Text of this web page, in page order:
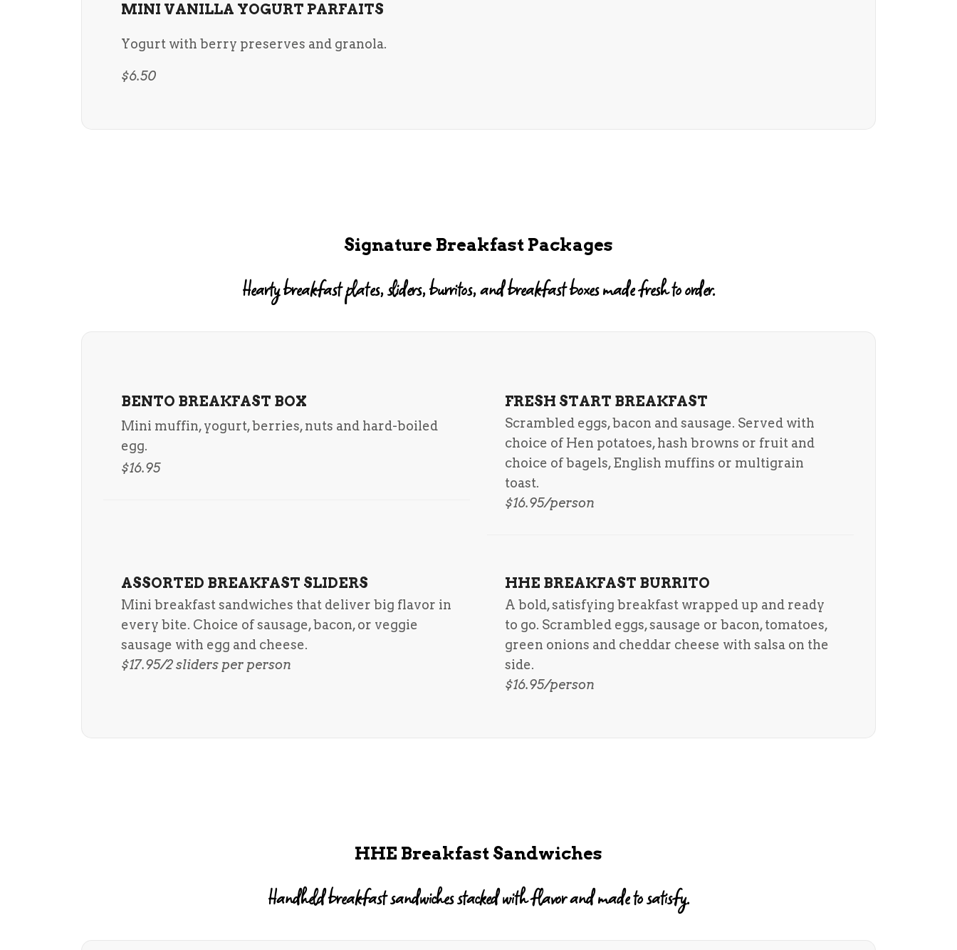
MINI VANILLA YOGURT PARFAITS
Yogurt with berry preserves and granola.
$6.50
Signature Breakfast Packages
Hearty breakfast plates, sliders, burritos, and breakfast boxes made fresh to order.
BENTO BREAKFAST BOX
Mini muffin, yogurt, berries, nuts and hard-boiled
egg.
$16.95
FRESH START BREAKFAST
Scrambled eggs, bacon and sausage. Served with
choice of Hen potatoes, hash browns or fruit and
choice of bagels, English muffins or multigrain
toast.
$16.95/person
ASSORTED BREAKFAST SLIDERS
Mini breakfast sandwiches that deliver big flavor in
every bite. Choice of sausage, bacon, or veggie
sausage with egg and cheese.
$17.95/2 sliders per person
HHE BREAKFAST BURRITO
A bold, satisfying breakfast wrapped up and ready
to go. Scrambled eggs, sausage or bacon, tomatoes,
green onions and cheddar cheese with salsa on the
side.
$16.95/person
HHE Breakfast Sandwiches
Handheld breakfast sandwiches stacked with flavor and made to satisfy.